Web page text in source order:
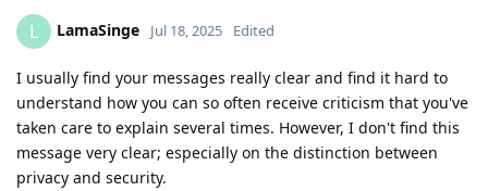
L LamaSinge Jul 18, 2025 Edited
I usually find your messages really clear and find it hard to
understand how you can so often receive criticism that you've
taken care to explain several times. However, I don't find this
message very clear; especially on the distinction between
privacy and security.